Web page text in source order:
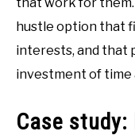
hustle option that
interests, and that
investment of time
Case